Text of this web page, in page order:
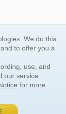
We do this
to offer you a
use, and
our service
for more